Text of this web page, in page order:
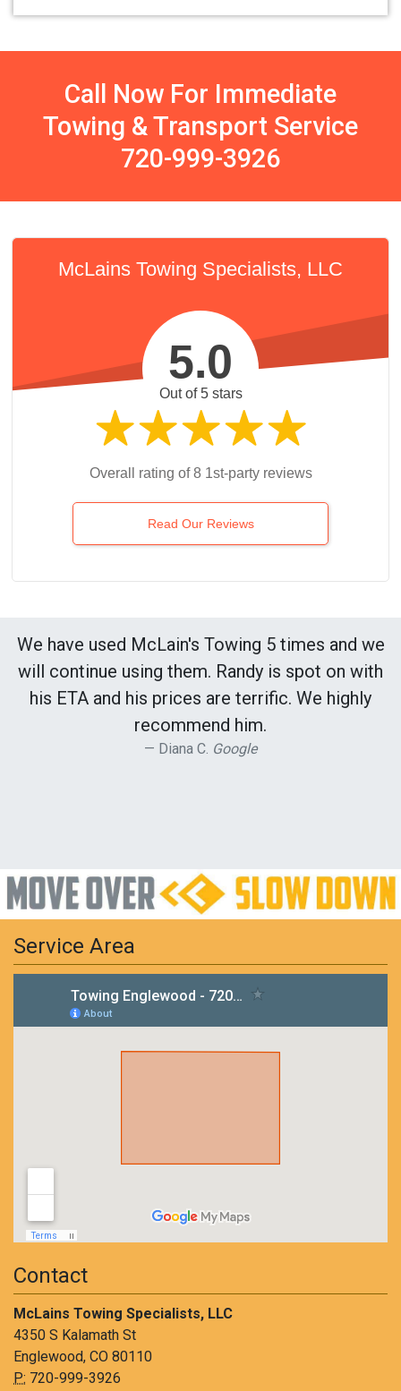
Call Now For Immediate
Towing & Transport Service
720-999-3926
McLains Towing Specialists, LLC
5.0
Out of 5 stars
Overall rating of 8 1st-party reviews
Read Our Reviews
We have used McLain's Towing 5 times and we
will continue using them. Randy is spot on with
his ETA and his prices are terrific. We highly
recommend him.
Diana C. Google
Service Area
Contact
McLains Towing Specialists, LLC
4350 S Kalamath St
Englewood, CO 80110
P: 720-999-3926